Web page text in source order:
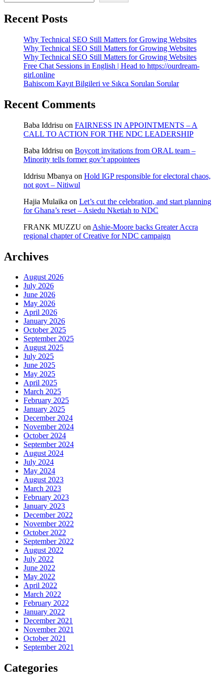
Recent Posts
Why Technical SEO Still Matters for Growing Websites
Why Technical SEO Still Matters for Growing Websites
Why Technical SEO Still Matters for Growing Websites
Free Chat Sessions in English | Head to https://ourdream-
girl.online
Bahiscom Kayıt Bilgileri ve Sıkca Sorulan Sorular
Recent Comments
Baba Iddrisu on FAIRNESS IN APPOINTMENTS – A
CALL TO ACTION FOR THE NDC LEADERSHIP
Baba Iddrisu on Boycott invitations from ORAL team –
Minority tells former gov’t appointees
Iddrisu Mbanya on Hold IGP responsible for electoral chaos,
not govt – Nitiwul
Hajia Mulaika on Let’s cut the celebration, and start planning
for Ghana’s reset – Asiedu Nketiah to NDC
FRANK MUZZU on Ashie-Moore backs Greater Accra
regional chapter of Creative for NDC campaign
Archives
August 2026
July 2026
June 2026
May 2026
April 2026
January 2026
October 2025
September 2025
August 2025
July 2025
June 2025
May 2025
April 2025
March 2025
February 2025
January 2025
December 2024
November 2024
October 2024
September 2024
August 2024
July 2024
May 2024
August 2023
March 2023
February 2023
January 2023
December 2022
November 2022
October 2022
September 2022
August 2022
July 2022
June 2022
May 2022
April 2022
March 2022
February 2022
January 2022
December 2021
November 2021
October 2021
September 2021
Categories